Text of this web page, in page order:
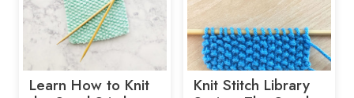
Learn How to Knit
Knit Stitch Library